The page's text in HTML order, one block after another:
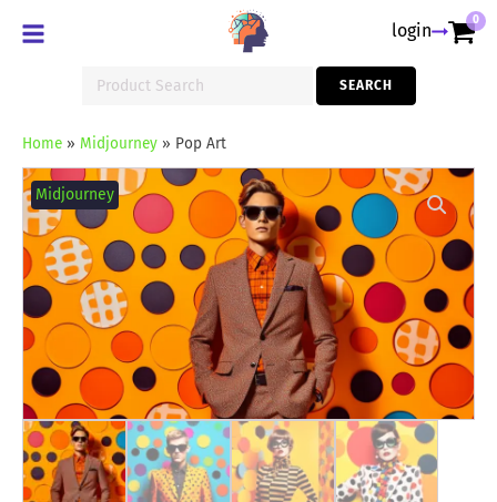
login 0
for:
SEARCH
Home» Midjourney» Pop Art
Midjourney
Pop
Art
quantity